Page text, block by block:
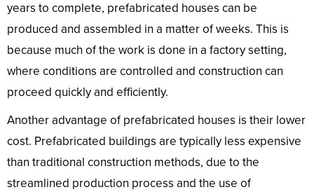
years to complete, prefabricated houses can be
produced and assembled in a matter of weeks. This is
because much of the work is done in a factory setting,
where conditions are controlled and construction can
proceed quickly and efficiently.
Another advantage of prefabricated houses is their lower
cost. Prefabricated buildings are typically less expensive
than traditional construction methods, due to the
streamlined production process and the use of